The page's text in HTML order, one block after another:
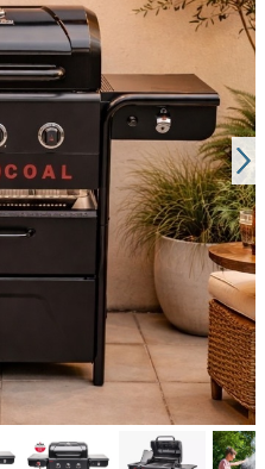
larger imageView larger imageView larger